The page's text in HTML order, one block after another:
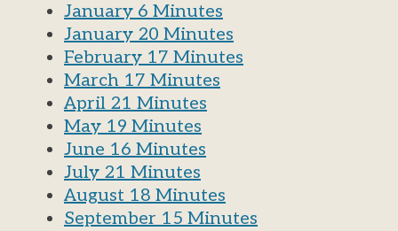
January 6 Minutes
January 20 Minutes
February 17 Minutes
March 17 Minutes
April 21 Minutes
May 19 Minutes
June 16 Minutes
July 21 Minutes
August 18 Minutes
September 15 Minutes